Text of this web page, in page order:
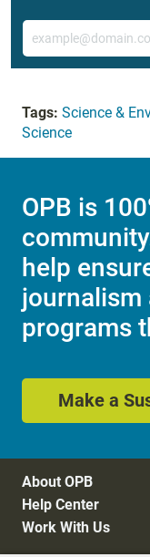
Email
Tags: Science &
Science
OPB is
help
journalism
programs
Make a
About OPB
Help Center
Work With Us